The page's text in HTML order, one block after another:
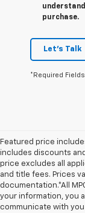
purchase.
Let's Talk
*Required Fields
Featured price
includes discounts
price excludes all
and title fees. Prices
documentation.*All
your information, you
communicate with